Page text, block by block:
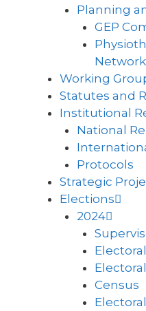
Planning
GEP
Working
Statutes and
Institutional
National
Protocols
Strategic
Elections
2024
Census